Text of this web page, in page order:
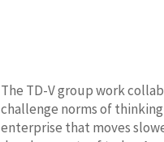
The TD-V group work
challenge norms of
enterprise that moves